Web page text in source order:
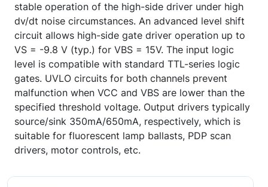
stable operation of the high-side driver under high
dv/dt noise circumstances. An advanced level shift
circuit allows high-side gate driver operation up to
VS = -9.8 V (typ.) for VBS = 15V. The input logic
level is compatible with standard TTL-series logic
gates. UVLO circuits for both channels prevent
malfunction when VCC and VBS are lower than the
specified threshold voltage. Output drivers typically
source/sink 350mA/650mA, respectively, which is
suitable for fluorescent lamp ballasts, PDP scan
drivers, motor controls, etc.